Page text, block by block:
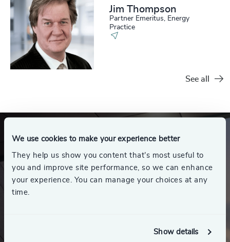
We use cookies to make your experience better
They help us show you content that’s most useful to
you and improve site performance, so we can enhance
your experience. You can manage your choices at any
time.
Show details
Jim Thompson
Partner Emeritus, Energy
Practice
See all